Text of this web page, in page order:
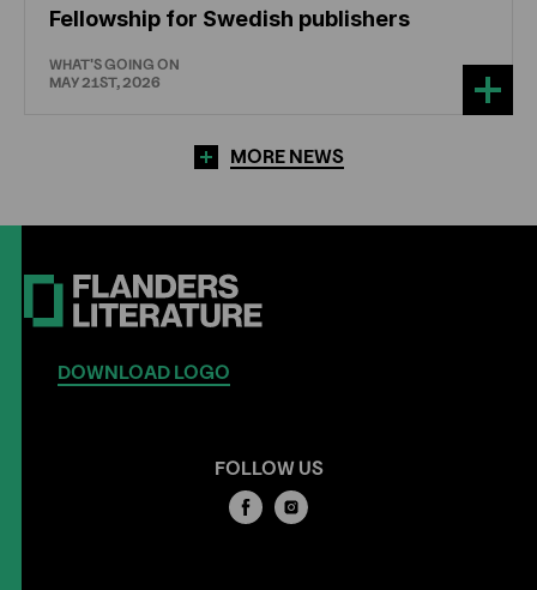
Fellowship for Swedish publishers
WHAT'S GOING ON
MAY 21ST, 2026
MORE NEWS
DOWNLOAD LOGO
FOLLOW US